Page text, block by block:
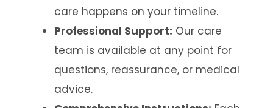
care happens on your timeline.
Professional Support: Our care
team is available at any point for
questions, reassurance, or medical
advice.